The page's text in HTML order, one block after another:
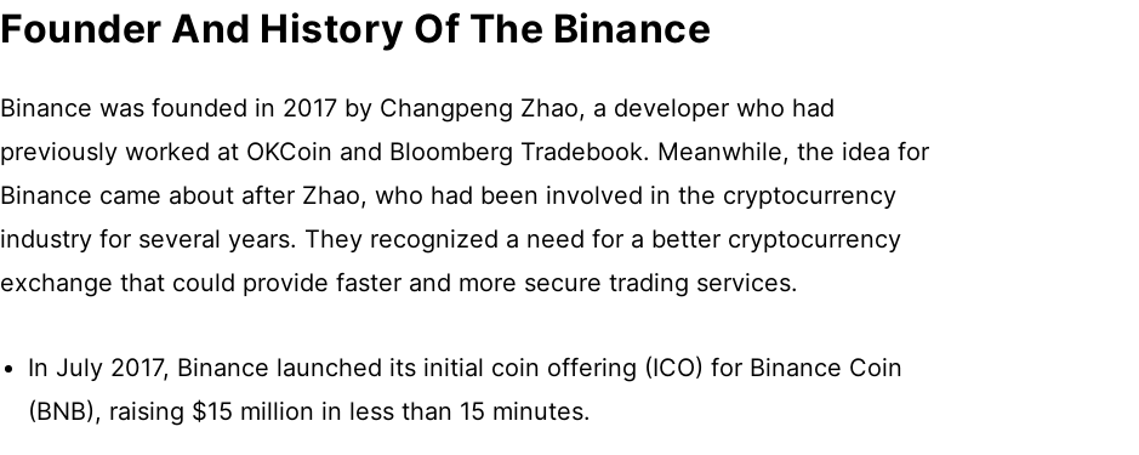
Founder And History Of The Binance
Binance was founded in 2017 by Changpeng Zhao, a developer who had
previously worked at OKCoin and Bloomberg Tradebook. Meanwhile, the idea for
Binance came about after Zhao, who had been involved in the cryptocurrency
industry for several years. They recognized a need for a better cryptocurrency
exchange that could provide faster and more secure trading services.
In July 2017, Binance launched its initial coin offering (ICO) for Binance Coin
(BNB), raising $15 million in less than 15 minutes.